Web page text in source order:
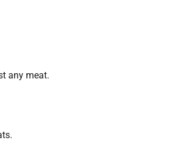
any meat.